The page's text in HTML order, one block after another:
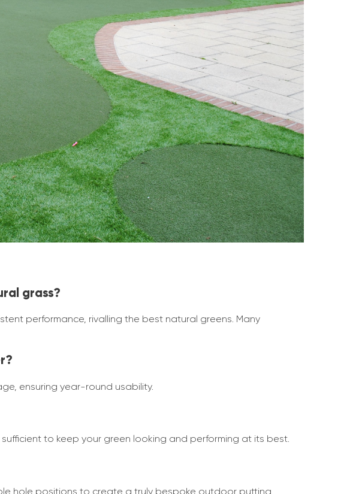
grass?
performance, rivalling the best natural greens. Many
ensuring year-round usability.
to keep your green looking and performing at its best.
hole positions to create a truly bespoke outdoor putting